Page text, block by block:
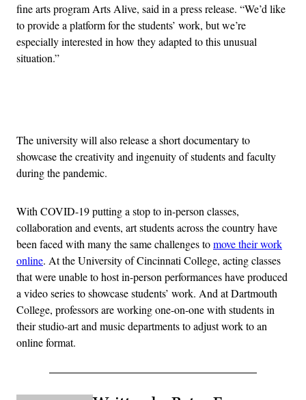
fine arts program Arts Alive, said in a press release. “We’d like
to provide a platform for the students’ work, but we’re
especially interested in how they adapted to this unusual
situation.”
The university will also release a short documentary to
showcase the creativity and ingenuity of students and faculty
during the pandemic.
With COVID-19 putting a stop to in-person classes,
collaboration and events, art students across the country have
been faced with many the same challenges tomove their work
online. At the University of Cincinnati College, acting classes
that were unable to host in-person performances have produced
a video series to showcase students’ work. And at Dartmouth
College, professors are working one-on-one with students in
their studio-art and music departments to adjust work to an
online format.